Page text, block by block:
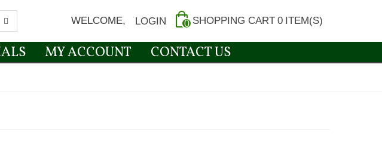
WELCOME, LOGIN 0 SHOPPING CART 0 ITEM(S)
MY ACCOUNT CONTACT US